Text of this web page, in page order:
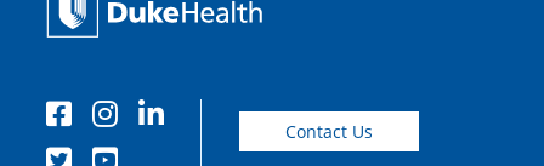
Contact Us